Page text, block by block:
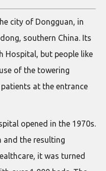
city of Dongguan, in
southern China. Its
Hospital, but people like
of the towering
at the entrance
opened in the 1970s.
and the resulting
it was turned